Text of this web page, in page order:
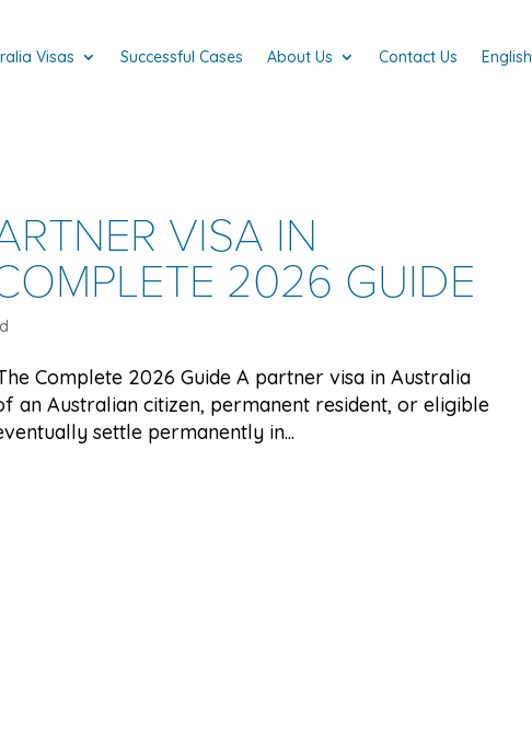
Visas Successful Cases About Us Contact Us English
VISA IN
2026 GUIDE
Complete 2026 Guide A partner visa in Australia
an Australian citizen, permanent resident, or eligible
settle permanently in...